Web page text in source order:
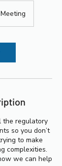
the regulatory
so you don’t
to make
complexities.
we can help